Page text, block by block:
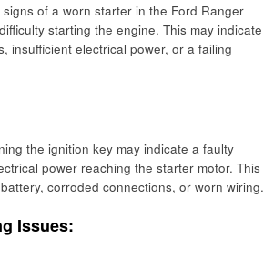
of a worn starter in the Ford Ranger
starting the engine. This may indicate
insufficient electrical power, or a failing
the ignition key may indicate a faulty
power reaching the starter motor. This
corroded connections, or worn wiring.
Issues: